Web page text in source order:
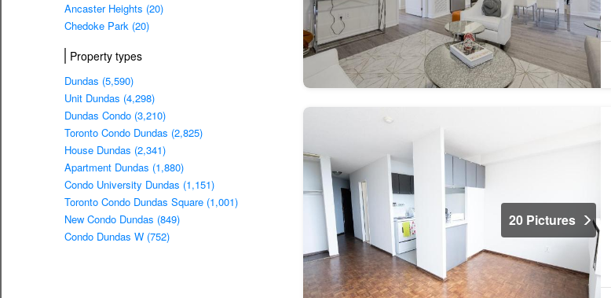
Ancaster Heights (20)
Chedoke Park (20)
Property types
Dundas (5,590)
Unit Dundas (4,298)
Dundas Condo (3,210)
Toronto Condo Dundas (2,825)
House Dundas (2,341)
Apartment Dundas (1,880)
Condo University Dundas (1,151)
Toronto Condo Dundas Square (1,001)
New Condo Dundas (849)
Condo Dundas W (752)
20 Pictures